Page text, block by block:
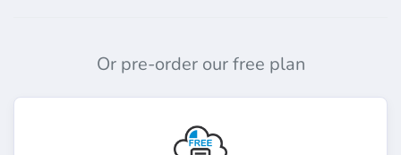
Or pre-order our free plan